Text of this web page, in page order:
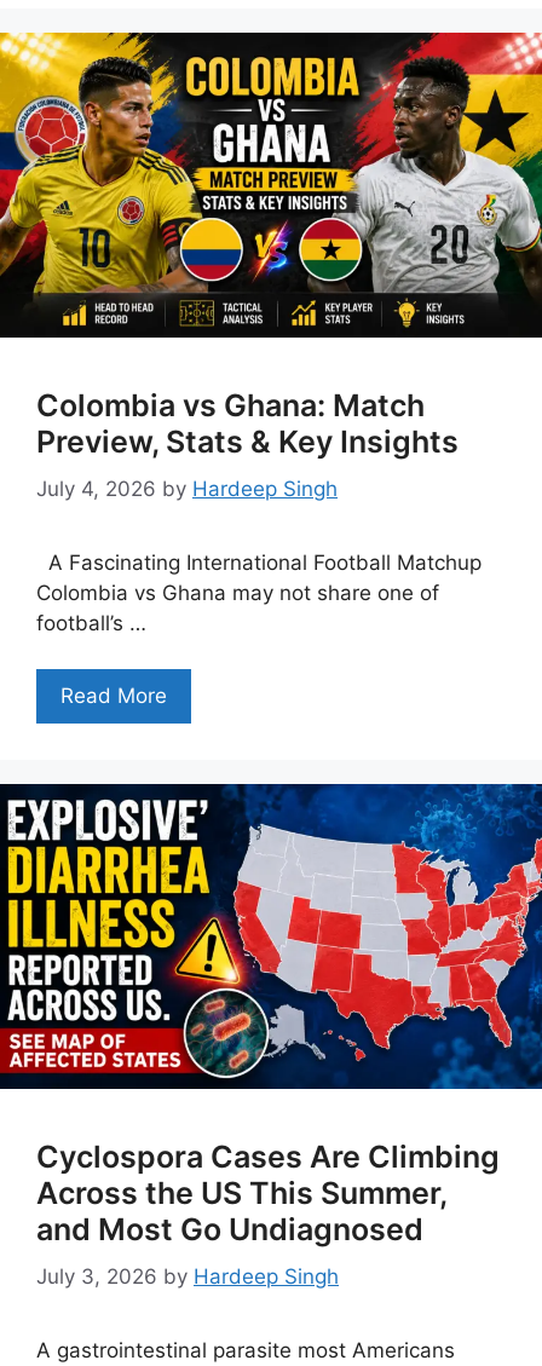
Colombia vs Ghana: Match
Preview, Stats & Key Insights
July 4, 2026 by Hardeep Singh
A Fascinating International Football Matchup
Colombia vs Ghana may not share one of
football’s …
Read More
Cyclospora Cases Are Climbing
Across the US This Summer,
and Most Go Undiagnosed
July 3, 2026 by Hardeep Singh
A gastrointestinal parasite most Americans